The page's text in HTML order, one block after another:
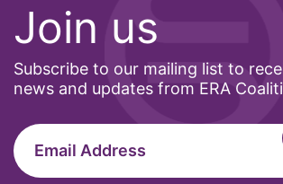
Join us
Subscribe to our mailing list to
news and updates from ERA